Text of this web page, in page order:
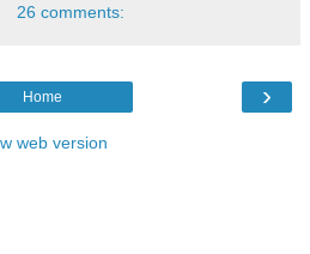
26 comments:
›
Home
web version